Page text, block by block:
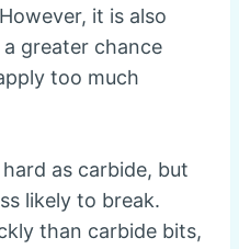
it is also
greater chance
too much
as carbide, but
likely to break.
than carbide bits,